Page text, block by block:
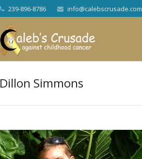
239-896-8786 info@calebscrusade.com
Dillon Simmons